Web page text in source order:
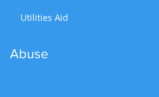
Abuse
Utilities Aid